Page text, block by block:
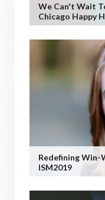
We Can't Wait
Chicago Happy
Redefining
ISM2019